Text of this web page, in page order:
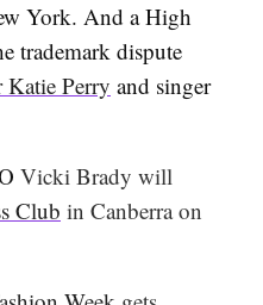
York. And a High
trademark dispute
Katie Perry and singer
Vicki Brady will
Club in Canberra on